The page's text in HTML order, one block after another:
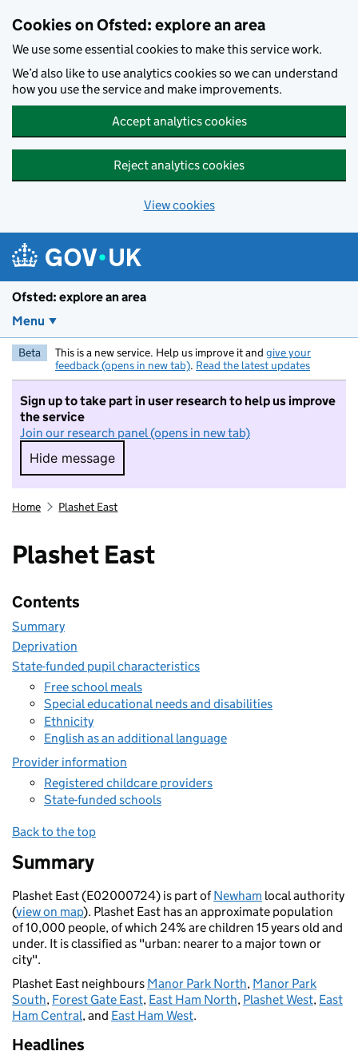
Cookies on Ofsted: explore an area
We use some essential cookies to make this service work.
We’d also like to use analytics cookies so we can understand
how you use the service and make improvements.
Accept analytics cookies
Reject analytics cookies
View cookies
Ofsted: explore an area
Menu
Beta This is a new service. Help us improve it and give your
feedback (opens in new tab). Read the latest updates
Sign up to take part in user research to help us improve
the service
Join our research panel (opens in new tab)
Hide message
Hide message. I do not want to take part in
Home Plashet East
Plashet East
Contents
Summary
Deprivation
State-funded pupil characteristics
Free school meals
Special educational needs and disabilities
Ethnicity
English as an additional language
Provider information
Registered childcare providers
State-funded schools
Back to the top
Summary
Plashet East (E02000724) is part ofNewham local authority
(view on map). Plashet East has an approximate population
of 10,000 people, of which 24% are children 15 years old and
under. It is classified as "urban: nearer to a major town or
city".
Plashet East neighbours Manor Park North, Manor Park
South, Forest Gate East, East Ham North, Plashet West, East
Ham Central, and East Ham West.
Headlines